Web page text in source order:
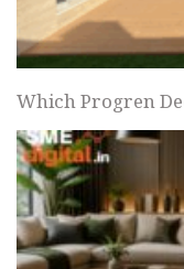
Which Progren